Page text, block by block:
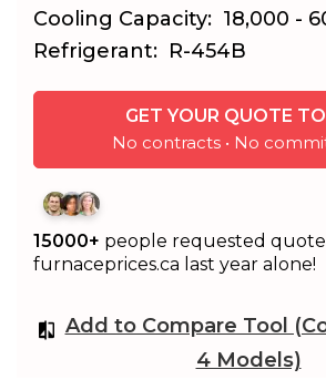
Cooling Capacity: 18,000 -
Refrigerant: R-454B
GET YOUR QUOTE
No contracts • No
15000+ people requested
furnaceprices.ca last year alone!
Add to Compare Tool
4 Models)